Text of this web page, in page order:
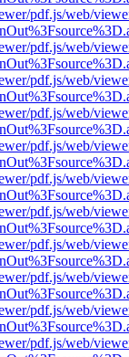
pdf.js/web/
pdf.js/web/
pdf.js/web/
pdf.js/web/
pdf.js/web/
pdf.js/web/
pdf.js/web/
pdf.js/web/
pdf.js/web/
pdf.js/web/
pdf.js/web/